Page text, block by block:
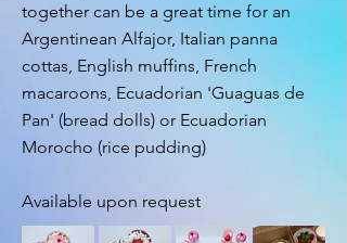
together can be a great time for an
Argentinean Alfajor, Italian panna
cottas, English muffins, French
macaroons, Ecuadorian 'Guaguas de
Pan' (bread dolls) or Ecuadorian
Morocho (rice pudding)
Available upon request